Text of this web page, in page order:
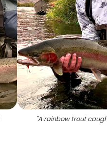
"A rainbow trout